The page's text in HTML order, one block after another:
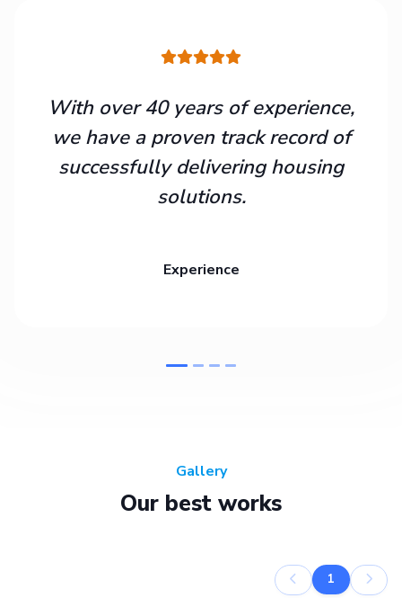
With over 40 years of experience,
we have a proven track record of
successfully delivering housing
solutions.
Experience
Gallery
Our best works
1